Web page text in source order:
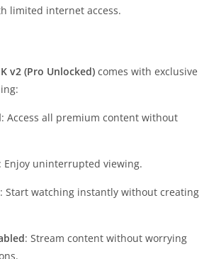
limited internet access.
v2 (Pro Unlocked) comes with exclusive
: Access all premium content without
: Enjoy uninterrupted viewing.
: Start watching instantly without creating
: Stream content without worrying